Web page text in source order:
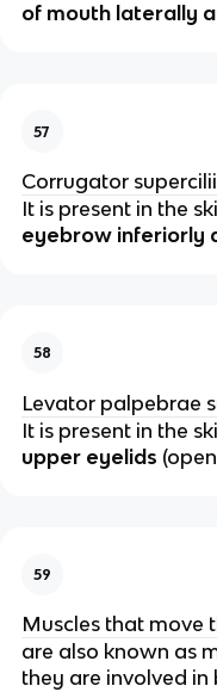
of mouth laterally
57
Corrugator
It is present in the
eyebrow inferiorly
58
Levator palpebrae
It is present in the
upper eyelids
59
Muscles that move
are also known as
they are involved